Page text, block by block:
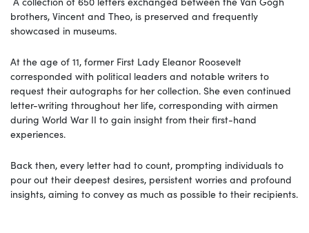
brothers, Vincent and Theo, is preserved and frequently
showcased in museums.
At the age of 11, former First Lady Eleanor Roosevelt
corresponded with political leaders and notable writers to
request their autographs for her collection. She even continued
letter-writing throughout her life, corresponding with airmen
during World War II to gain insight from their first-hand
experiences.
Back then, every letter had to count, prompting individuals to
pour out their deepest desires, persistent worries and profound
insights, aiming to convey as much as possible to their recipients.